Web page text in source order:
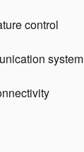
control
system